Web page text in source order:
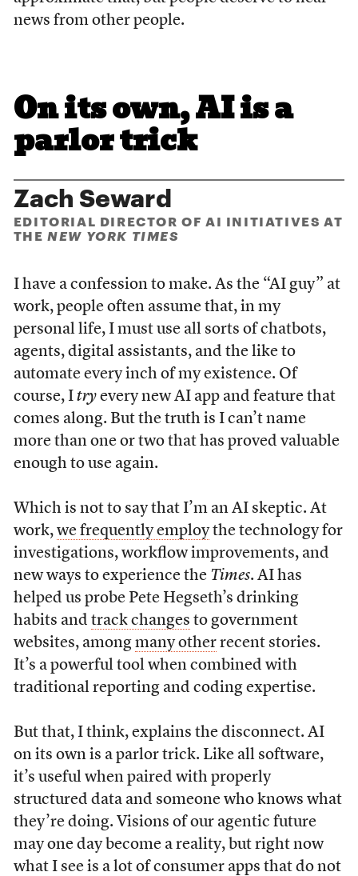
news from other people.
On its own, AI is a
parlor trick
Zach Seward
EDITORIAL DIRECTOR OF AI INITIATIVES AT
THE NEW YORK TIMES
I have a confession to make. As the “AI guy” at
work, people often assume that, in my
personal life, I must use all sorts of chatbots,
agents, digital assistants, and the like to
automate every inch of my existence. Of
course, I tryevery new AI app and feature that
comes along. But the truth is I can’t name
more than one or two that has proved valuable
enough to use again.
Which is not to say that I’m an AI skeptic. At
work, we frequently employthe technology for
investigations, workflow improvements, and
new ways to experience the Times. AI has
helped us probe Pete Hegseth’s drinking
habits and track changes to government
websites, among many otherrecent stories.
It’s a powerful tool when combined with
traditional reporting and coding expertise.
But that, I think, explains the disconnect. AI
on its own is a parlor trick. Like all software,
it’s useful when paired with properly
structured data and someone who knows what
they’re doing. Visions of our agentic future
may one day become a reality, but right now
what I see is a lot of consumer apps that do not